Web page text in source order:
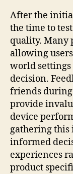
After the
the time to
quality. Many
allowing
world settings
decision.
friends during
provide
device
gathering this
informed
experiences
product